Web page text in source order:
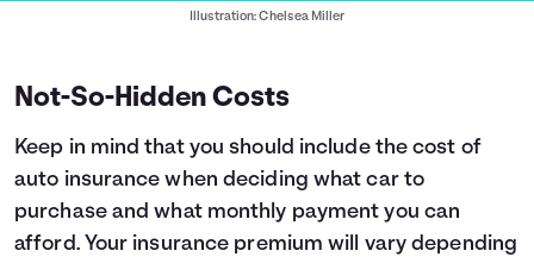
Illustration: Chelsea Miller
Not-So-Hidden Costs
Keep in mind that you should include the cost of
auto insurance when deciding what car to
purchase and what monthly payment you can
afford. Your insurance premium will vary depending